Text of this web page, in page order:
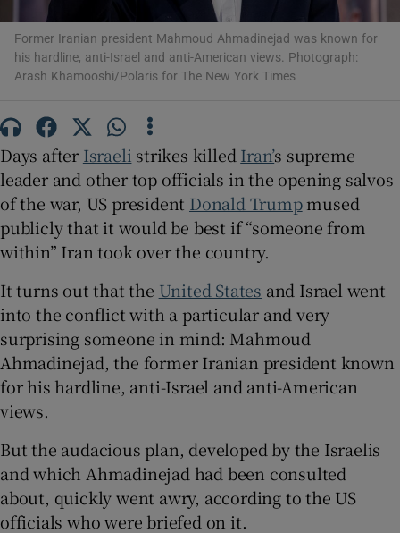
Show Podcasts sub sections
Show Gaeilge sub sections
Show History sub sections
Show Sponsored sub sections
Former Iranian president Mahmoud Ahmadinejad was known for
his hardline, anti-Israel and anti-American views. Photograph:
Arash Khamooshi/Polaris for The New York Times
Days after Israeli strikes killedIran’s supreme
leader and other top officials in the opening salvos
of the war, US president Donald Trumpmused
publicly that it would be best if “someone from
within” Iran took over the country.
It turns out that the United States and Israel went
into the conflict with a particular and very
surprising someone in mind: Mahmoud
Ahmadinejad, the former Iranian president known
for his hardline, anti-Israel and anti-American
views.
But the audacious plan, developed by the Israelis
and which Ahmadinejad had been consulted
about, quickly went awry, according to the US
officials who were briefed on it.